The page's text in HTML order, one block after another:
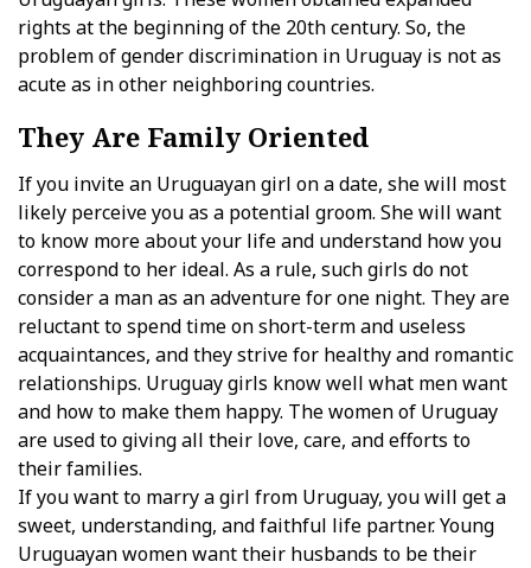
rights at the beginning of the 20th century. So, the
problem of gender discrimination in Uruguay is not as
acute as in other neighboring countries.
They Are Family Oriented
If you invite an Uruguayan girl on a date, she will most
likely perceive you as a potential groom. She will want
to know more about your life and understand how you
correspond to her ideal. As a rule, such girls do not
consider a man as an adventure for one night. They are
reluctant to spend time on short-term and useless
acquaintances, and they strive for healthy and romantic
relationships. Uruguay girls know well what men want
and how to make them happy. The women of Uruguay
are used to giving all their love, care, and efforts to
their families.
If you want to marry a girl from Uruguay, you will get a
sweet, understanding, and faithful life partner. Young
Uruguayan women want their husbands to be their